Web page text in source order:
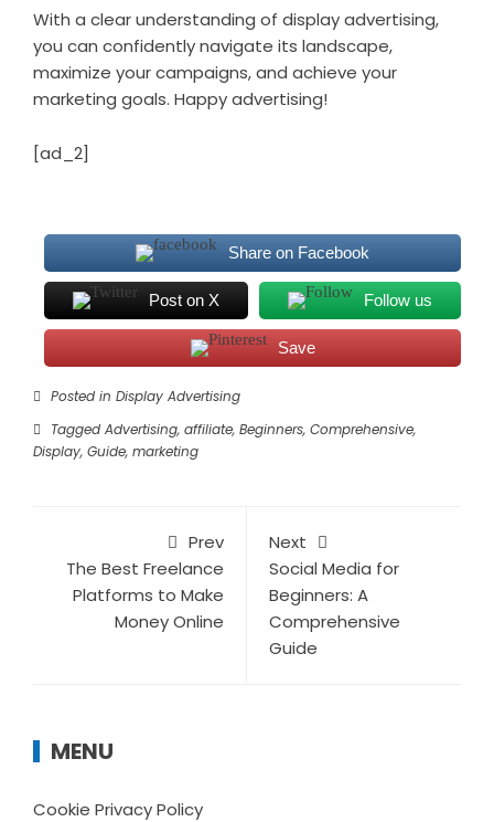
With a clear understanding of display advertising,
you can confidently navigate its landscape,
maximize your campaigns, and achieve your
marketing goals. Happy advertising!
[ad_2]
Share on Facebook
Post on X Follow us
Save
Posted in Display Advertising
Tagged Advertising, affiliate, Beginners, Comprehensive,
Display, Guide, marketing
Prev
The Best Freelance
Platforms to Make
Money Online
Next
Social Media for
Beginners: A
Comprehensive
Guide
MENU
Cookie Privacy Policy